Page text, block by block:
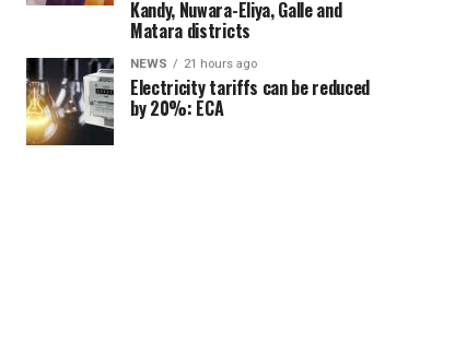
Kandy, Nuwara-Eliya, Galle and
Matara districts
NEWS 21 hours ago
Electricity tariffs can be reduced
by 20%: ECA